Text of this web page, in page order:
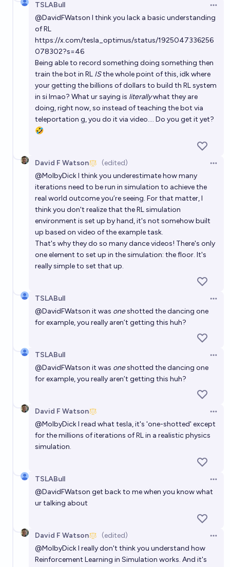
TSLABull
@DavidFWatson I think you lack a basic understanding
of RL
https://x.com/tesla_optimus/status/1925047336256
078302?s=46
Being able to record something doing something then
train the bot in RL ISthe whole point of this, idk where
your getting the billions of dollars to build th RL system
in si lmao? What ur saying is literallywhat they are
doing, right now, so instead of teaching the bot via
teleportation g, you do it via video…. Do you get it yet?
🤣
David F Watson (edited)
@MolbyDickI think you underestimate how many
iterations need to be run in simulation to achieve the
real world outcome you’re seeing. For that matter, I
think you don't realize that the RL simulation
environment is set up by hand, it's not somehow built
up based on video of the example task.
That's why they do so many dance videos! There's only
one element to set up in the simulation: the floor. It's
really simple to set that up.
TSLABull
@DavidFWatson it was oneshotted the dancing one
for example, you really aren’t getting this huh?
TSLABull
@DavidFWatson it was oneshotted the dancing one
for example, you really aren’t getting this huh?
David F Watson
@MolbyDickI read what tesla, it's 'one-shotted' except
for the millions of iterations of RL in a realistic physics
simulation.
TSLABull
@DavidFWatson get back to me when you know what
ur talking about
David F Watson (edited)
@MolbyDickI really don't think you understand how
Reinforcement Learning in Simulation works. And it's